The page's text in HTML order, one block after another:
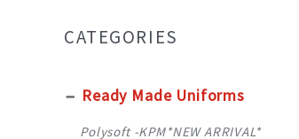
CATEGORIES
Ready Made Uniforms
Polysoft -KPM*NEW ARRIVAL*